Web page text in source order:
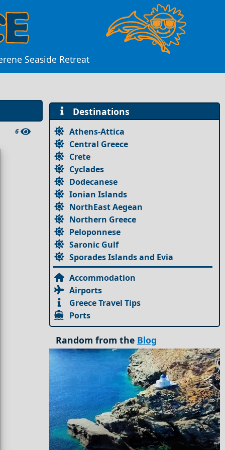
Seaside Retreat
6
Destinations
Athens-Attica
Central Greece
Crete
Cyclades
Dodecanese
Ionian Islands
NorthEast Aegean
Northern Greece
Peloponnese
Saronic Gulf
Sporades Islands and Evia
Accommodation
Airports
Greece Travel Tips
Ports
Random from the Blog